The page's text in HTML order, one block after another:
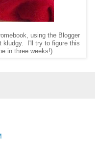
using the Blogger
kludgy. I'll try to figure this
in three weeks!)